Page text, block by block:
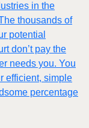
in the
thousands of
potential
don’t pay the
needs you. You
efficient, simple
percentage